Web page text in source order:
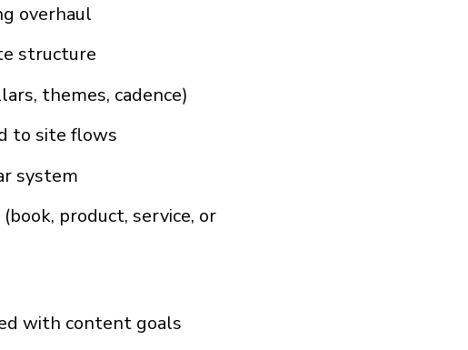
overhaul
structure
themes, cadence)
to site flows
system
product, service, or
with content goals